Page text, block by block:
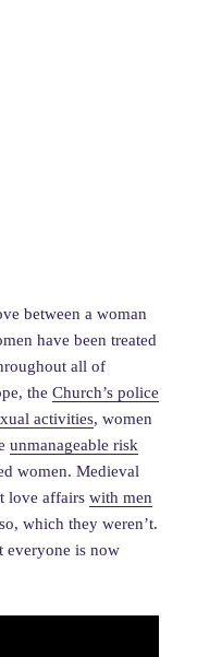
between a woman
have been treated
all of
theChurch’s police
activities, women
unmanageable risk
women. Medieval
love affairswith men
which they weren’t.
everyone is now